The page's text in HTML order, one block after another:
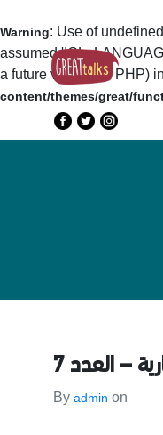
Warning: Use of
assumed
a future version of PHP) in
content/themes/great/
– العدد 7
By admin on